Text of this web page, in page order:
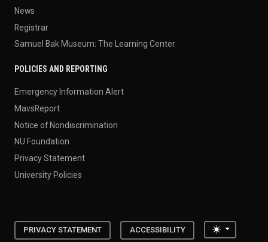
News
Registrar
Samuel Bak Museum: The Learning Center
POLICIES AND REPORTING
Emergency Information Alert
MavsReport
Notice of Nondiscrimination
NU Foundation
Privacy Statement
University Policies
PRIVACY STATEMENT ACCESSIBILITY Toggle